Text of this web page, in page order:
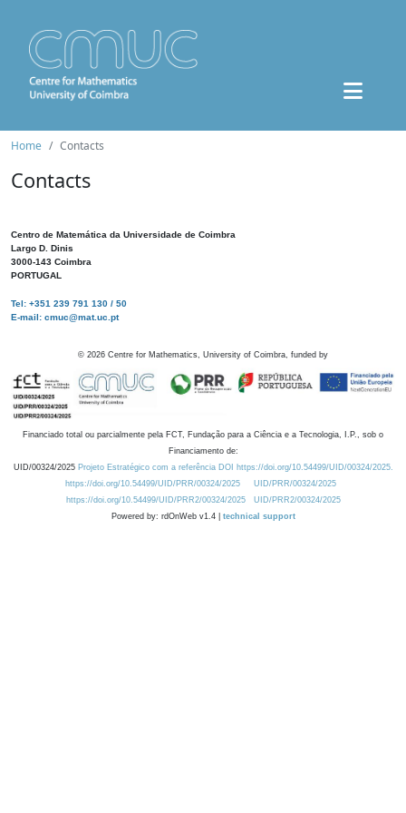
Home Contacts
Contacts
Centro de Matemática da Universidade de Coimbra
Largo D. Dinis
3000-143 Coimbra
PORTUGAL
Tel: +351 239 791 130 / 50
E-mail: cmuc@mat.uc.pt
© 2026 Centre for Mathematics, University of Coimbra, funded by
Financiado total ou parcialmente pela FCT, Fundação para a Ciência e a Tecnologia, I.P., sob o
Financiamento de:
UID/00324/2025 Projeto Estratégico com a referência DOI https://doi.org/10.54499/UID/00324/2025.
https://doi.org/10.54499/UID/PRR/00324/2025
UID/PRR/00324/2025
https://doi.org/10.54499/UID/PRR2/00324/2025
UID/PRR2/00324/2025
Powered by: rdOnWeb v1.4 | technical support